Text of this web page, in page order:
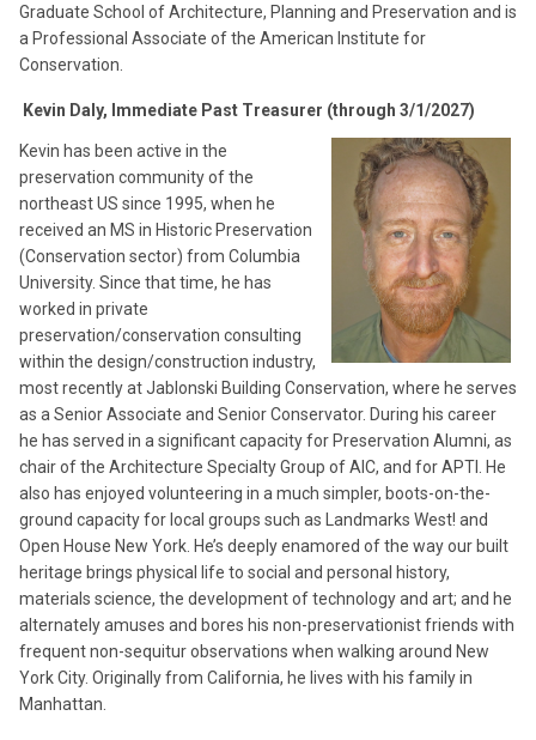
Graduate School of Architecture, Planning and Preservation and is
a Professional Associate of the American Institute for
Conservation.
Kevin Daly, Immediate Past Treasurer (through 3/1/2027)
Kevin has been active in the
preservation community of the
northeast US since 1995, when he
received an MS in Historic Preservation
(Conservation sector) from Columbia
University. Since that time, he has
worked in private
preservation/conservation consulting
within the design/construction industry,
most recently at Jablonski Building Conservation, where he serves
as a Senior Associate and Senior Conservator. During his career
he has served in a significant capacity for Preservation Alumni, as
chair of the Architecture Specialty Group of AIC, and for APTI. He
also has enjoyed volunteering in a much simpler, boots-on-the-
ground capacity for local groups such as Landmarks West! and
Open House New York. He’s deeply enamored of the way our built
heritage brings physical life to social and personal history,
materials science, the development of technology and art; and he
alternately amuses and bores his non-preservationist friends with
frequent non-sequitur observations when walking around New
York City. Originally from California, he lives with his family in
Manhattan.